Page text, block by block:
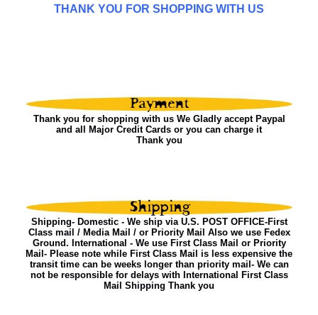
THANK YOU FOR SHOPPING WITH US
Thank you for shopping with us We Gladly accept Paypal
and all Major Credit Cards or you can charge it
Thank you
Shipping- Domestic - We ship via U.S. POST OFFICE-First
Class mail / Media Mail / or Priority Mail Also we use Fedex
Ground. International - We use First Class Mail or Priority
Mail- Please note while First Class Mail is less expensive the
transit time can be weeks longer than priority mail- We can
not be responsible for delays with International First Class
Mail Shipping Thank you